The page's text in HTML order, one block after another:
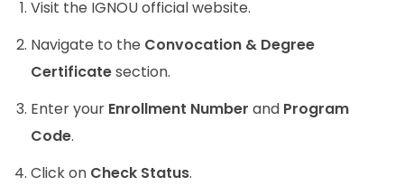
Visit the IGNOU official website.
Navigate to the Convocation & Degree
Certificatesection.
Enter your Enrollment Number and Program
Code.
Click on Check Status.